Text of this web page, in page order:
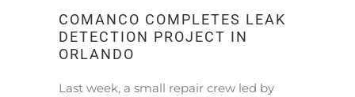
COMANCO COMPLETES LEAK
DETECTION PROJECT IN
ORLANDO
Last week, a small repair crew led by